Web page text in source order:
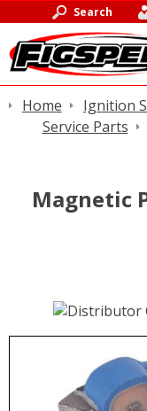
Search
Home Ignition
Service Parts
Magnetic